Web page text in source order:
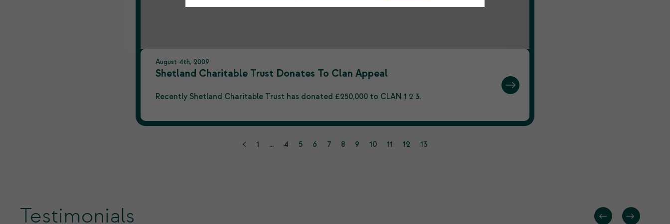
August 4th, 2009
Shetland Charitable Trust Donates To Clan Appeal
Recently Shetland Charitable Trust has donated £250,000 to CLAN 1 2 3.
1 ... 4 5 6 7 8 9 10 11 12 13
Testimonials